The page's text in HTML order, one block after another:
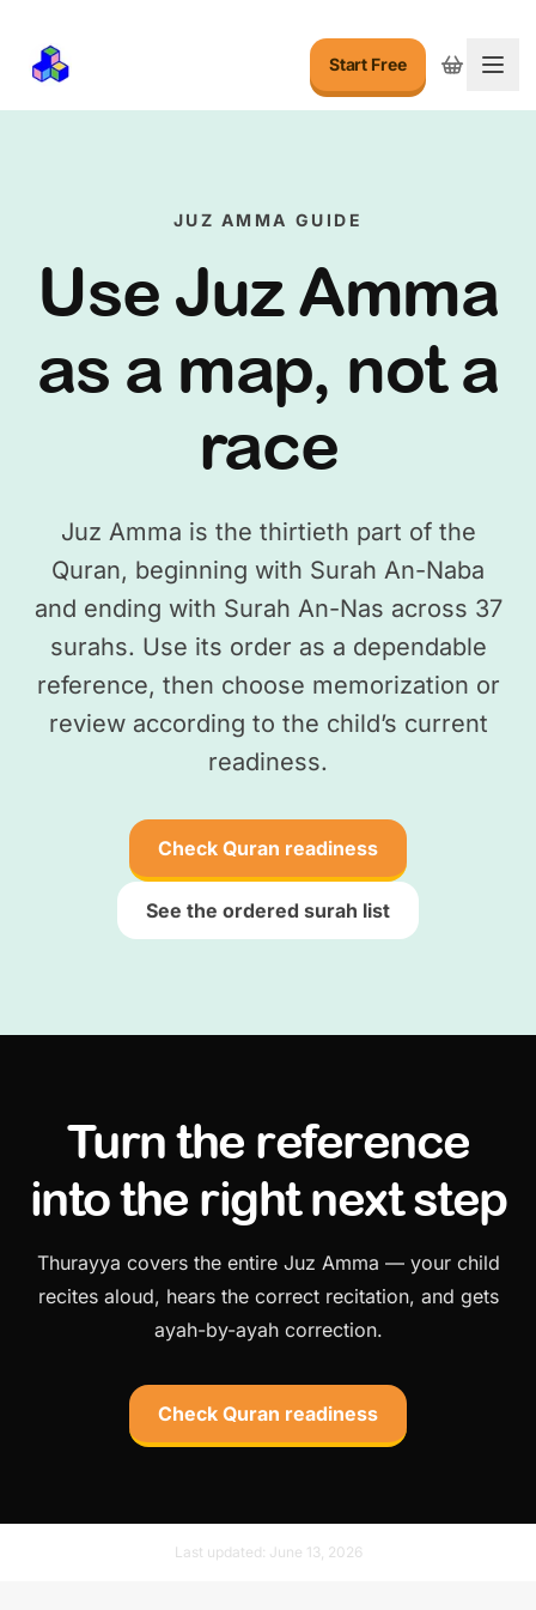
Start Free
JUZ AMMA GUIDE
Use Juz Amma
as a map, not a
race
Juz Amma is the thirtieth part of the
Quran, beginning with Surah An-Naba
and ending with Surah An-Nas across 37
surahs. Use its order as a dependable
reference, then choose memorization or
review according to the child’s current
readiness.
Check Quran readiness
See the ordered surah list
Turn the reference
into the right next step
Thurayya covers the entire Juz Amma — your child
recites aloud, hears the correct recitation, and gets
ayah-by-ayah correction.
Check Quran readiness
Last updated: June 13, 2026